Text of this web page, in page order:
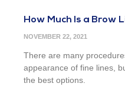
How Much Is a Brow
NOVEMBER 22, 2021
There are many
appearance of fine lines,
the best options.